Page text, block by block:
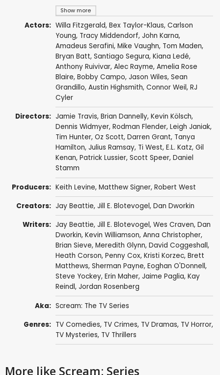
Show more
Actors: Willa Fitzgerald, Bex Taylor-Klaus, Carlson
Young, Tracy Middendorf, John Karna,
Amadeus Serafini, Mike Vaughn, Tom Maden,
Bryan Batt, Santiago Segura, Kiana Ledé,
Anthony Ruivivar, Alec Rayme, Amelia Rose
Blaire, Bobby Campo, Jason Wiles, Sean
Grandillo, Austin Highsmith, Connor Weil, RJ
Cyler
Directors: Jamie Travis, Brian Dannelly, Kevin Kölsch,
Dennis Widmyer, Rodman Flender, Leigh Janiak,
Tim Hunter, Oz Scott, Darren Grant, Tanya
Hamilton, Julius Ramsay, Ti West, E.L. Katz, Gil
Kenan, Patrick Lussier, Scott Speer, Daniel
Stamm
Producers: Keith Levine, Matthew Signer, Robert West
Creators: Jay Beattie, Jill E. Blotevogel, Dan Dworkin
Writers: Jay Beattie, Jill E. Blotevogel, Wes Craven, Dan
Dworkin, Kevin Williamson, Anna Christopher,
Brian Sieve, Meredith Glynn, David Coggeshall,
Heath Corson, Penny Cox, Kristi Korzec, Brett
Matthews, Sherman Payne, Eoghan O'Donnell,
Steve Yockey, Erin Maher, Jaime Paglia, Kay
Reindl, Jordan Rosenberg
Aka: Scream: The TV Series
Genres: TV Comedies, TV Crimes, TV Dramas, TV Horror,
TV Mysteries, TV Thrillers
More like Scream: Series